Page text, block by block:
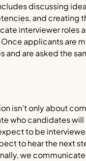
discussing
and creating
interviewer roles
applicants are
and are asked the
isn’t only about
who candidates
to be
to hear the next
we